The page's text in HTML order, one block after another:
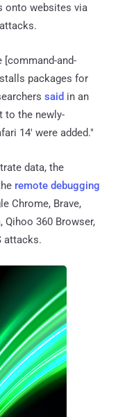
onto websites via
[command-and-
packages for
said in an
to the newly-
14' were added."
data, the
remote debugging
Chrome, Brave,
Qihoo 360 Browser,
attacks.